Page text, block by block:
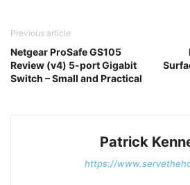
Previous article
Netgear ProSafe GS105
Review (v4) 5-port Gigabit
Switch – Small and Practical
Patrick
https://